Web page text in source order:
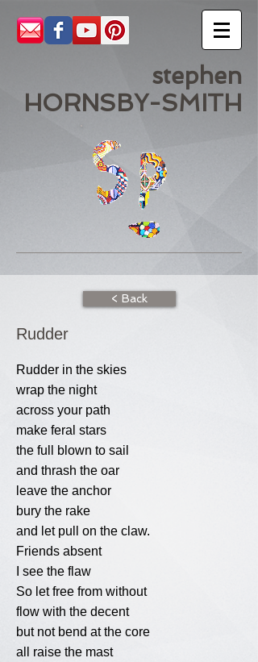
stephen
HORNSBY-SMITH
< Back
Rudder
Rudder in the skies
wrap the night
across your path
make feral stars
the full blown to sail
and thrash the oar
leave the anchor
bury the rake
and let pull on the claw.
Friends absent
I see the flaw
So let free from without
flow with the decent
but not bend at the core
all raise the mast